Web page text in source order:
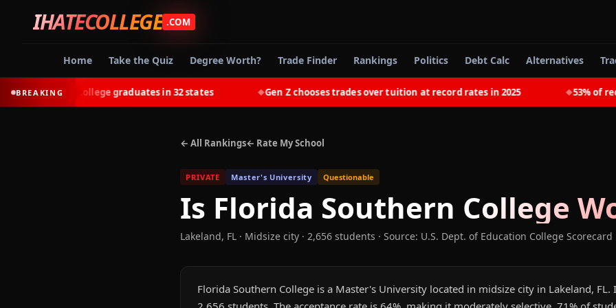
IHATECOLLEGE .COM
Home Take the Quiz Degree Worth? Trade Finder Rankings Politics Debt Calc Alternatives
BREAKING
earn most college graduates in 32 states Gen Z chooses trades over tuition at record rates in 2025 53% of
← All Rankings← Rate My School
PRIVATE Master's University Questionable
Is Florida Southern College
Lakeland, FL · Midsize city · 2,656 students · Source: U.S. Dept. of Education College Scorecard
Florida Southern College is a Master's University located in midsize city in Lakeland,